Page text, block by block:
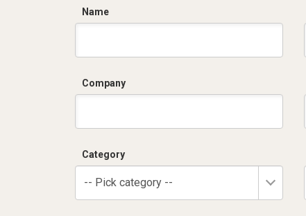
Name
Company
Category
-- Pick category --